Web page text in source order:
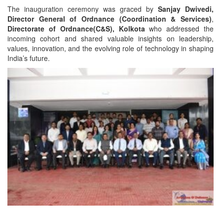
The inauguration ceremony was graced by Sanjay Dwivedi,
Director General of Ordnance (Coordination & Services),
Directorate of Ordnance(C&S), Kolkotawho addressed the
incoming cohort and shared valuable insights on leadership,
values, innovation, and the evolving role of technology in shaping
India’s future.